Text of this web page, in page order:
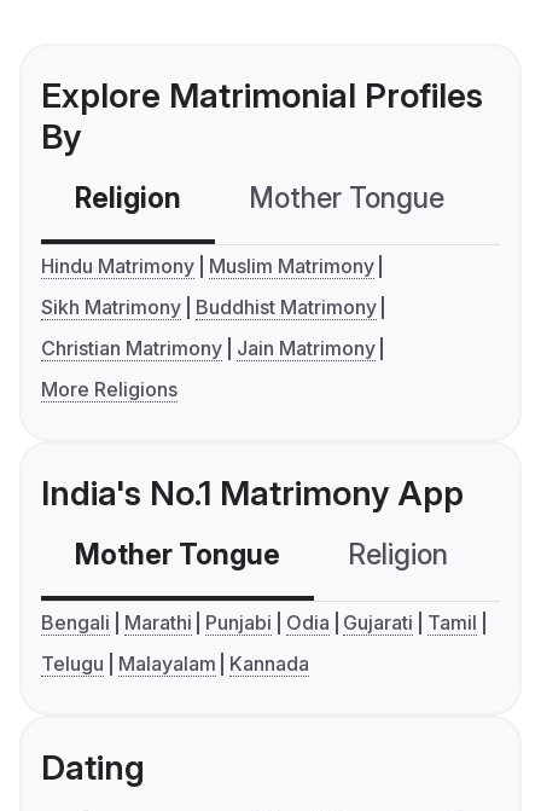
Explore Matrimonial Profiles
By
Religion Mother Tongue
Hindu Matrimony
Muslim Matrimony
Sikh Matrimony
Buddhist Matrimony
Christian Matrimony
Jain Matrimony
More Religions
India's No.1 Matrimony App
Mother Tongue Religion
Bengali Marathi Punjabi Odia Gujarati
Tamil
Telugu
Malayalam Kannada
Dating